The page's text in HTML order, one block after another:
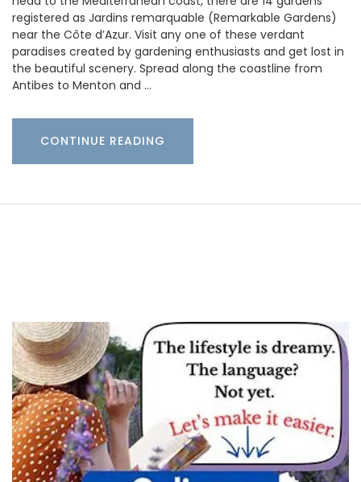
registered as Jardins remarquable (Remarkable Gardens)
near the Côte d’Azur. Visit any one of these verdant
paradises created by gardening enthusiasts and get lost in
the beautiful scenery. Spread along the coastline from
Antibes to Menton and …
CONTINUE READING